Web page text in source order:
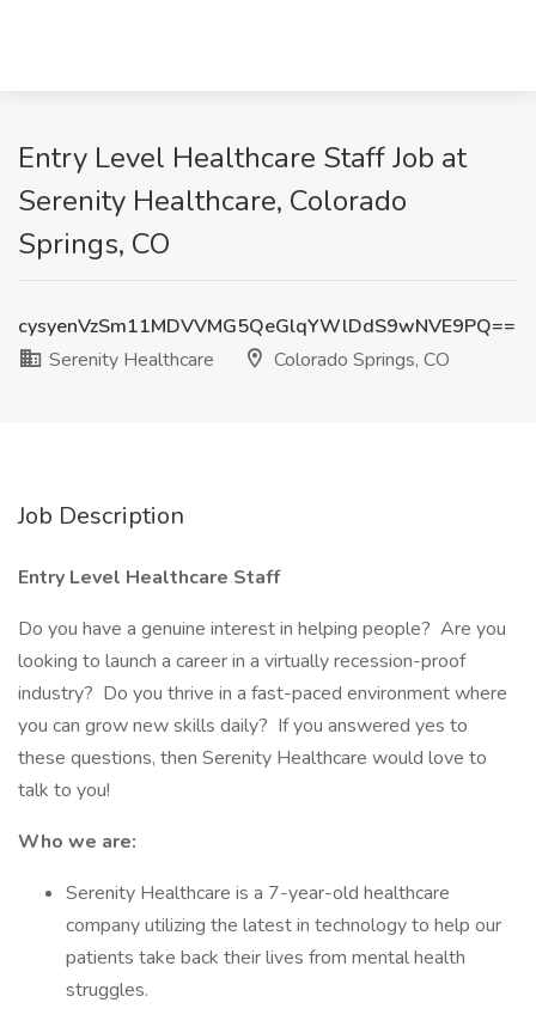
Entry Level Healthcare Staff Job at
Serenity Healthcare, Colorado
Springs, CO
cysyenVzSm11MDVVMG5QeGlqYWlDdS9wNVE9PQ==
Serenity Healthcare
Colorado Springs, CO
Job Description
Entry Level Healthcare Staff
Do you have a genuine interest in helping people? Are you
looking to launch a career in a virtually recession-proof
industry? Do you thrive in a fast-paced environment where
you can grow new skills daily? If you answered yes to
these questions, then Serenity Healthcare would love to
talk to you!
Who we are:
Serenity Healthcare is a 7-year-old healthcare
company utilizing the latest in technology to help our
patients take back their lives from mental health
struggles.